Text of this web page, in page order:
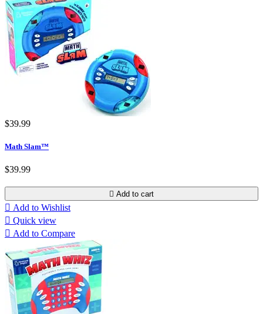
$39.99
Math Slam™
$39.99
 Add to cart
 Add to Wishlist
 Quick view
 Add to Compare